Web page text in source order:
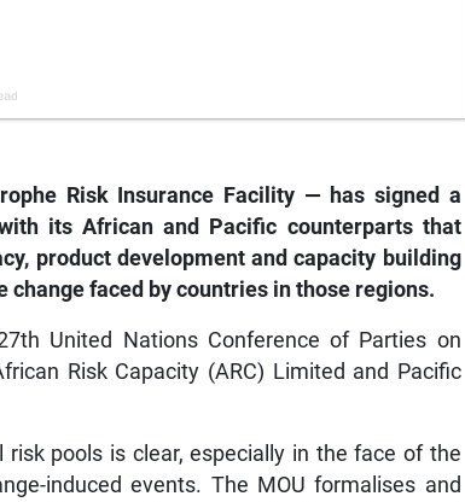
Risk Insurance Facility — has signed a
its African and Pacific counterparts that
product development and capacity building
faced by countries in those regions.
United Nations Conference of Parties on
Risk Capacity (ARC) Limited and Pacific
pools is clear, especially in the face of the
induced events. The MOU formalises and